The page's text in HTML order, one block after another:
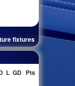
fixtures
L GD Pts